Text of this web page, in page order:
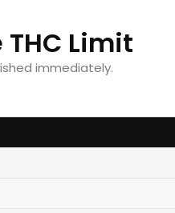
Limit
immediately.